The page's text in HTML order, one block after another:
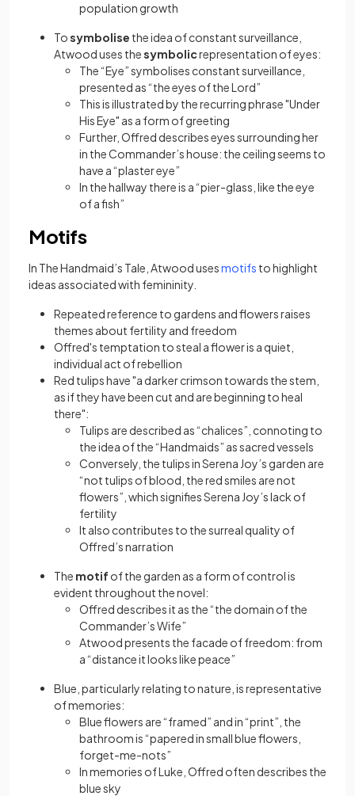
population growth
Tosymbolise the idea of constant surveillance,
Atwood uses thesymbolicrepresentation of eyes:
The “Eye” symbolises constant surveillance,
presented as “the eyes of the Lord”
This is illustrated by the recurring phrase "Under
His Eye" as a form of greeting
Further, Offred describes eyes surrounding her
in the Commander’s house: the ceiling seems to
have a “plaster eye”
In the hallway there is a “pier-glass, like the eye
of a fish”
Motifs
In The Handmaid’s Tale, Atwood usesmotifs (opens in a new
to highlight
ideas associated with femininity.
Repeated reference to gardens and flowers raises
themes about fertility and freedom
Offred's temptation to steal a flower is a quiet,
individual act of rebellion
Red tulips have "a darker crimson towards the stem,
as if they have been cut and are beginning to heal
there":
Tulips are described as “chalices”, connoting to
the idea of the “Handmaids” as sacred vessels
Conversely, the tulips in Serena Joy’s garden are
“not tulips of blood, the red smiles are not
flowers”, which signifies Serena Joy’s lack of
fertility
It also contributes to the surreal quality of
Offred’s narration
The motif of the garden as a form of control is
evident throughout the novel:
Offred describes it as the “the domain of the
Commander’s Wife”
Atwood presents the facade of freedom: from
a “distance it looks like peace”
Blue, particularly relating to nature, is representative
of memories:
Blue flowers are “framed” and in “print”, the
bathroom is “papered in small blue flowers,
forget-me-nots”
In memories of Luke, Offred often describes the
blue sky